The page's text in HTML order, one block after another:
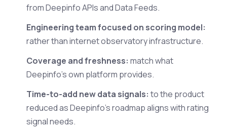
from Deepinfo APIs and Data Feeds.
Engineering team focused on scoring model:
rather than internet observatory infrastructure.
Coverage and freshness: match what
Deepinfo's own platform provides.
Time-to-add new data signals: to the product
reduced as Deepinfo's roadmap aligns with rating
signal needs.